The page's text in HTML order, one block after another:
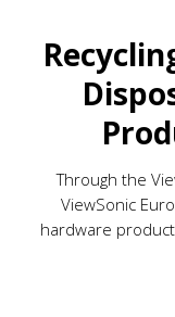
Through the
ViewSonic
hardware